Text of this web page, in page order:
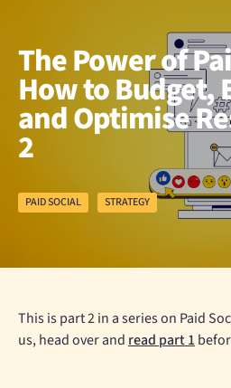
Events
Scrapbook
Contact us
Discuss a
The Power of
How to Budget,
and Optimise
2
PAID SOCIAL STRATEGY
This is part 2 in a series on Paid
us, head over and read part 1